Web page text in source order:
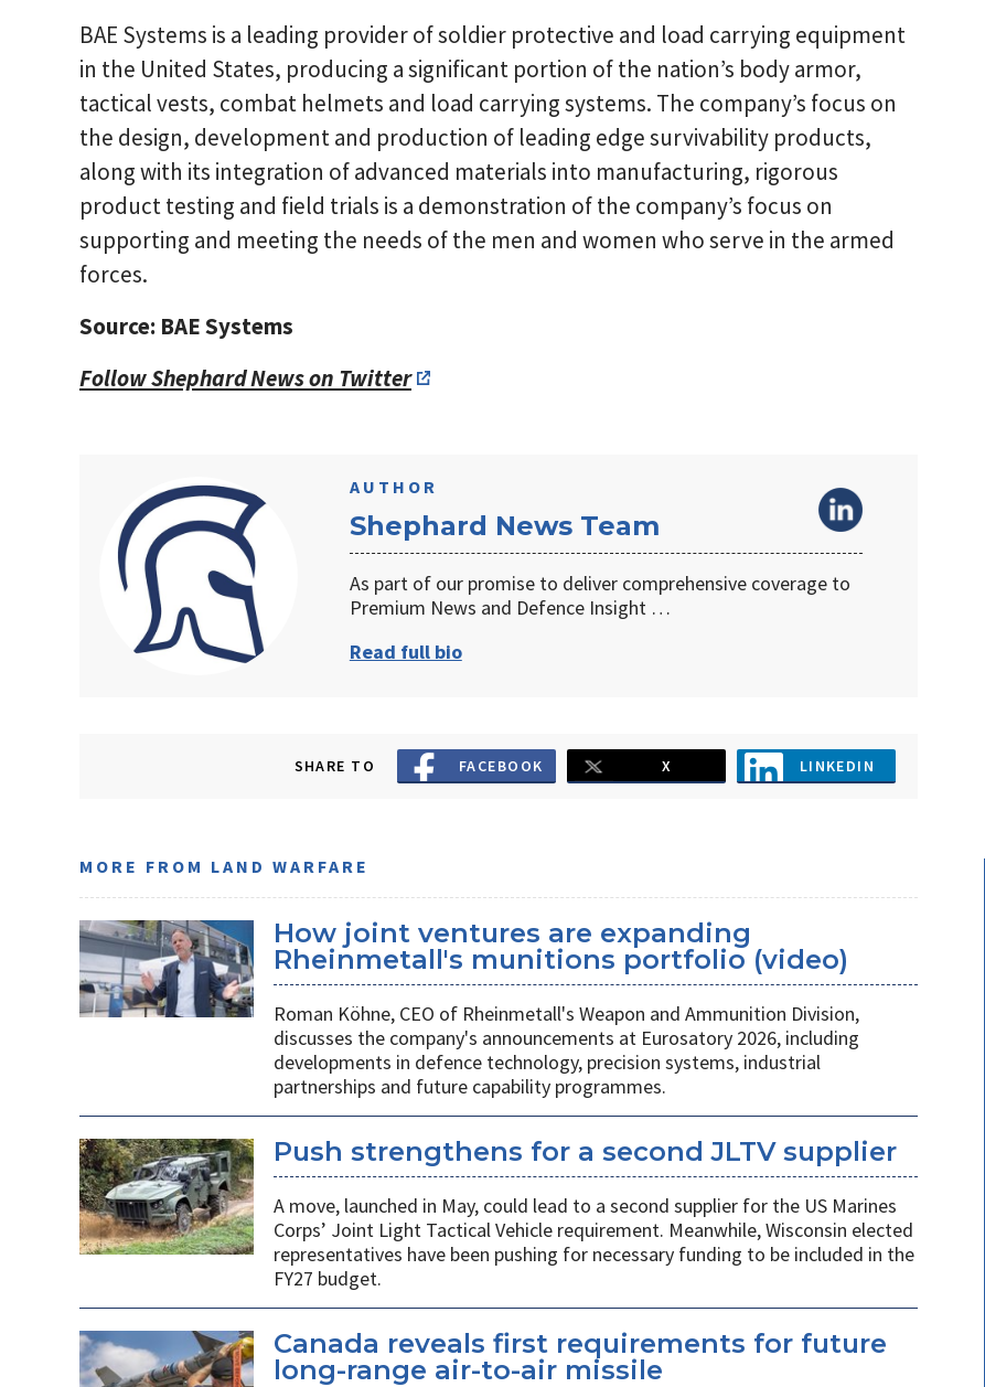
BAE Systems is a leading provider of soldier protective and load carrying equipment
in the United States, producing a significant portion of the nation’s body armor,
tactical vests, combat helmets and load carrying systems. The company’s focus on
the design, development and production of leading edge survivability products,
along with its integration of advanced materials into manufacturing, rigorous
product testing and field trials is a demonstration of the company’s focus on
supporting and meeting the needs of the men and women who serve in the armed
forces.
Source: BAE Systems
Follow Shephard News on Twitter
AUTHOR
Shephard News Team
As part of our promise to deliver comprehensive coverage to
Premium News and Defence Insight …
Read full bio
SHARE TO FACEBOOK X LINKEDIN
MORE FROM LAND WARFARE
How joint ventures are expanding
Rheinmetall's munitions portfolio (video)
Roman Köhne, CEO of Rheinmetall's Weapon and Ammunition Division,
discusses the company's announcements at Eurosatory 2026, including
developments in defence technology, precision systems, industrial
partnerships and future capability programmes.
Push strengthens for a second JLTV supplier
A move, launched in May, could lead to a second supplier for the US Marines
Corps’ Joint Light Tactical Vehicle requirement. Meanwhile, Wisconsin elected
representatives have been pushing for necessary funding to be included in the
FY27 budget.
Canada reveals first requirements for future
long-range air-to-air missile